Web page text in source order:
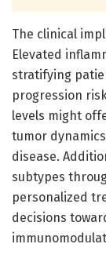
The clinical
Elevated
stratifying
progression
levels might
tumor
disease.
subtypes
personalized
decisions